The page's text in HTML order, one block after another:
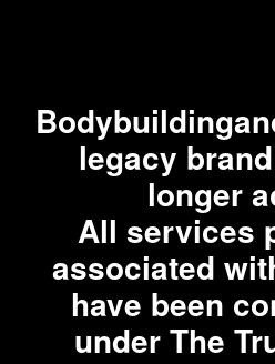
legacy
longer
All services
associated
have been
under The